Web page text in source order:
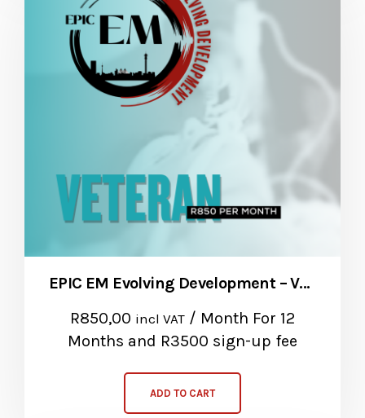
EPIC EM Evolving Development – Veteran Package
R850,00 incl VAT / Month For 12
Months and R3500 sign-up fee
ADD TO CART